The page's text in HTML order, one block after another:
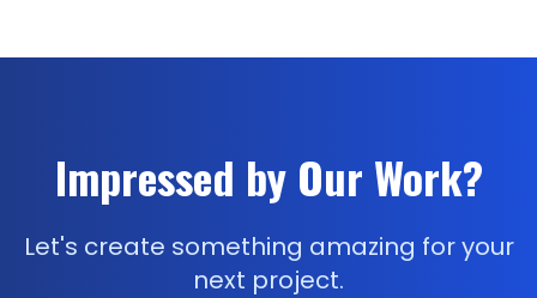
Impressed by Our Work?
Let's create something amazing for your
next project.